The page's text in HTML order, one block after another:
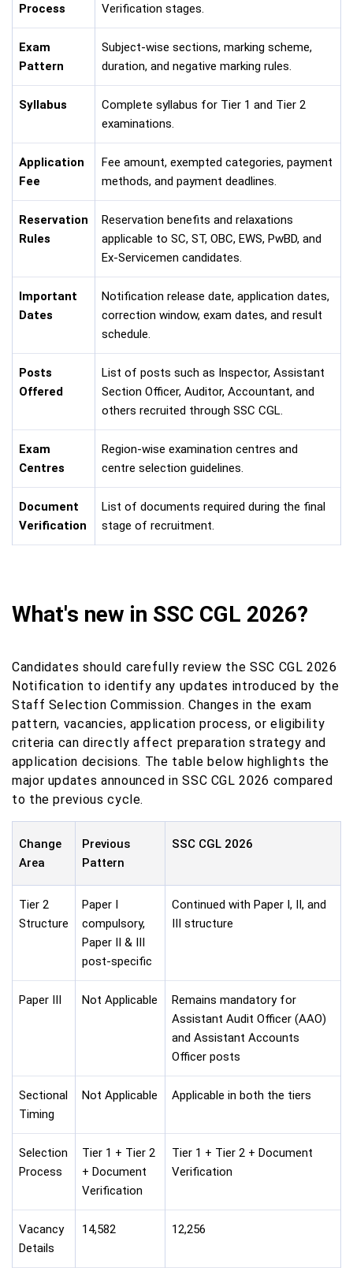
Process Verification stages.
Exam
Pattern
Subject-wise sections, marking scheme,
duration, and negative marking rules.
Syllabus
Complete syllabus for Tier 1 and Tier 2
examinations.
Application
Fee
Fee amount, exempted categories, payment
methods, and payment deadlines.
Reservation
Rules
Reservation benefits and relaxations
applicable to SC, ST, OBC, EWS, PwBD, and
Ex-Servicemen candidates.
Important
Dates
Notification release date, application dates,
correction window, exam dates, and result
schedule.
Posts
Offered
List of posts such as Inspector, Assistant
Section Officer, Auditor, Accountant, and
others recruited through SSC CGL.
Exam
Centres
Region-wise examination centres and
centre selection guidelines.
Document
Verification
List of documents required during the final
stage of recruitment.
What's new in SSC CGL 2026?
Candidates should carefully review the SSC CGL 2026
Notification to identify any updates introduced by the
Staff Selection Commission. Changes in the exam
pattern, vacancies, application process, or eligibility
criteria can directly affect preparation strategy and
application decisions. The table below highlights the
major updates announced in SSC CGL 2026 compared
to the previous cycle.
Change
Area
Previous
Pattern
SSC CGL 2026
Tier 2
Structure
Paper I
compulsory,
Paper II & III
post-specific
Continued with Paper I, II, and
III structure
Paper III Not Applicable
Remains mandatory for
Assistant Audit Officer (AAO)
and Assistant Accounts
Officer posts
Sectional
Timing
Not Applicable Applicable in both the tiers
Selection
Process
Tier 1 + Tier 2
+ Document
Verification
Tier 1 + Tier 2 + Document
Verification
Vacancy
Details
14,582 12,256